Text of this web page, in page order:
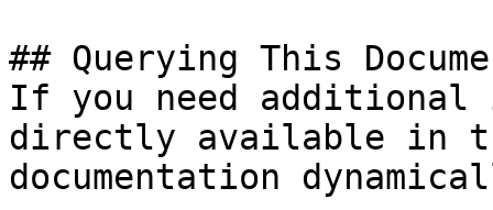
## Querying This
If you need
directly available in
documentation